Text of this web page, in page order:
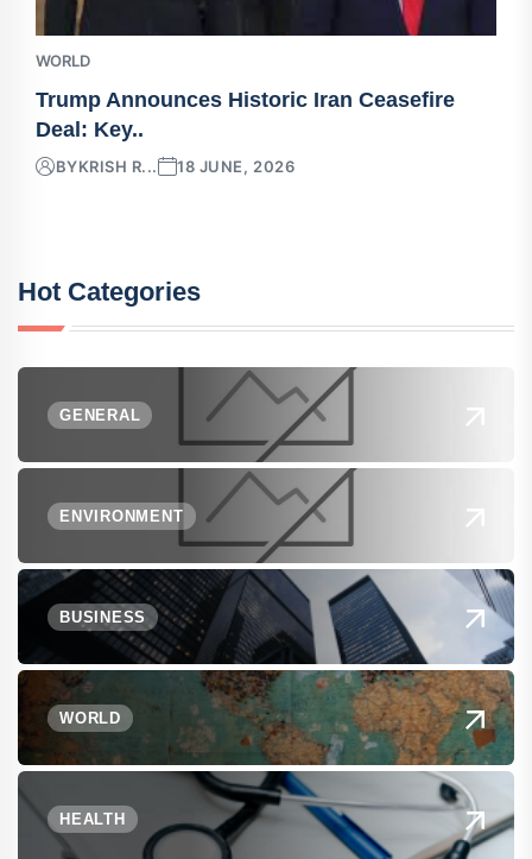
WORLD
Trump Announces Historic Iran Ceasefire
Deal: Key..
BYKRISH R... 18 JUNE, 2026
Hot Categories
GENERAL
ENVIRONMENT
BUSINESS
WORLD
HEALTH